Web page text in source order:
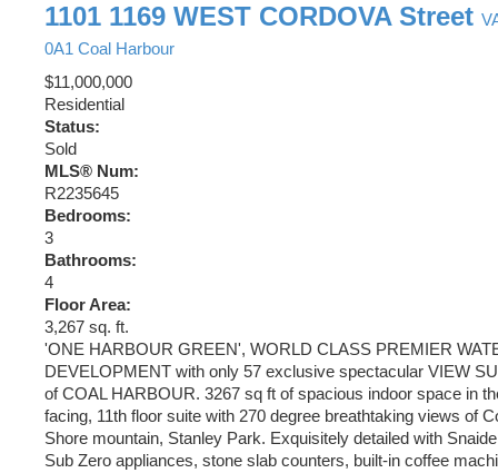
1101 1169 WEST CORDOVA Street
0A1 Coal Harbour
$11,000,000
Residential
Status:
Sold
MLS® Num:
R2235645
Bedrooms:
3
Bathrooms:
4
Floor Area:
3,267 sq. ft.
'ONE HARBOUR GREEN', WORLD CLASS PREMIER
DEVELOPMENT with only 57 exclusive spectacular VIEW
of COAL HARBOUR. 3267 sq ft of spacious indoor space in
facing, 11th floor suite with 270 degree breathtaking views of
Shore mountain, Stanley Park. Exquisitely detailed with
Sub Zero appliances, stone slab counters, built-in coffee